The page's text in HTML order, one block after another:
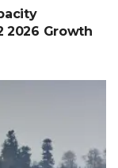
2026 Growth